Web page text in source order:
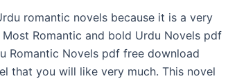
romantic novels because it is a very
Romantic and bold Urdu Novels pdf
Romantic Novels pdf free download
that you will like very much. This novel